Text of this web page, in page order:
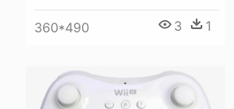
360*490 3 1